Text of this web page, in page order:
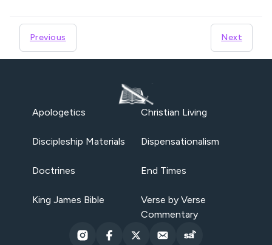
Previous Next
Apologetics Christian Living
Discipleship Materials Dispensationalism
Doctrines End Times
King James Bible
Verse by Verse
Commentary